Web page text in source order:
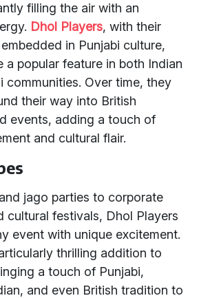
filling the air with an
Dhol Players, with their
in Punjabi culture,
a popular feature in both Indian
communities. Over time, they
their way into British
events, adding a touch of
and cultural flair.
jago parties to corporate
cultural festivals, Dhol Players
event with unique excitement.
thrilling addition to
a touch of Punjabi,
and even British tradition to